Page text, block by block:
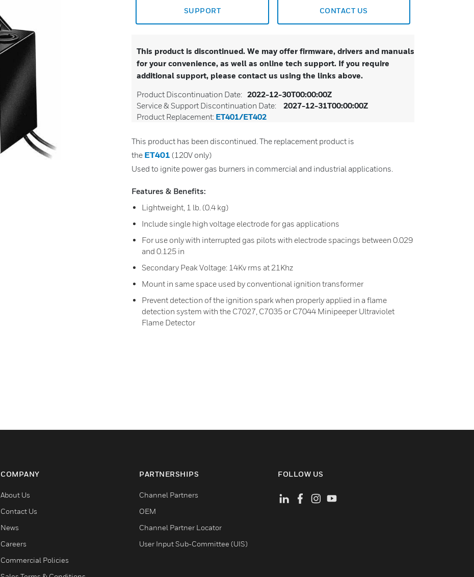
SUPPORT CONTACT US
This product is discontinued. We may offer firmware, drivers and manuals
for your convenience, as well as online tech support. If you require
additional support, please contact us using the links above.
Product Discontinuation Date: 2022-12-30T00:00:00Z
Service & Support Discontinuation Date:
2027-12-31T00:00:00Z
Product Replacement: ET401/ET402
This product has been discontinued. The replacement product is
the ET401 (120V only)
Used to ignite power gas burners in commercial and industrial applications.
Features & Benefits:
Lightweight, 1 lb. (0.4 kg)
Include single high voltage electrode for gas applications
For use only with interrupted gas pilots with electrode spacings between 0.029
and 0.125 in
Secondary Peak Voltage: 14Kv rms at 21Khz
Mount in same space used by conventional ignition transformer
Prevent detection of the ignition spark when properly applied in a flame
detection system with the C7027, C7035 or C7044 Minipeeper Ultraviolet
Flame Detector
COMPANY
About Us
Contact Us
News
Careers
Commercial Policies
PARTNERSHIPS
Channel Partners
OEM
Channel Partner Locator
User Input Sub-Committee (UIS)
FOLLOW US